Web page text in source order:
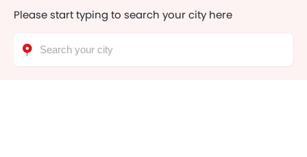
Please start typing to search your city here